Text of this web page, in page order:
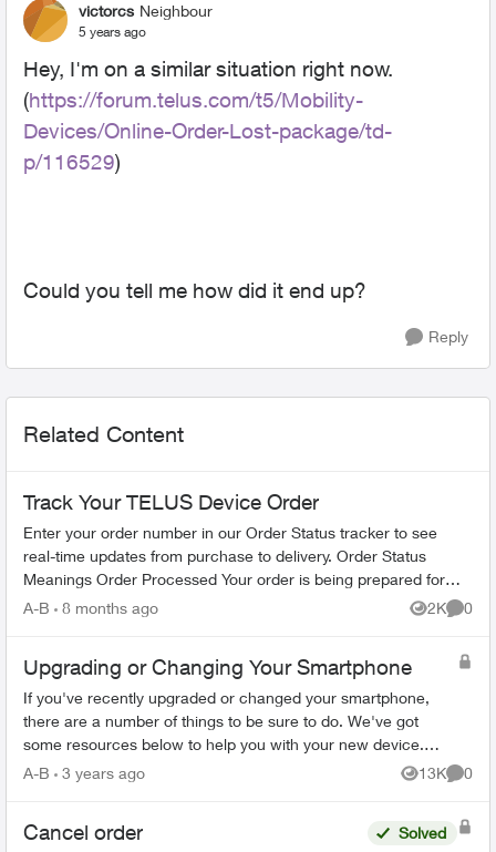
victorcs Neighbour
5 years ago
Hey, I'm on a similar situation right now.
(https://forum.telus.com/t5/Mobility-
Devices/Online-Order-Lost-package/td-
p/116529)
Could you tell me how did it end up?
Reply
Related Content
Track Your TELUS Device Order
Enter your order number in our Order Status tracker to see
real-time updates from purchase to delivery. Order Status
Meanings Order Processed Your order is being prepared for
shipment. Processing...
A-B 8 months ago 2K
Views
0
Upgrading or Changing Your Smartphone
If you've recently upgraded or changed your smartphone,
there are a number of things to be sure to do. We've got
some resources below to help you with your new device.
Ordering Online Most flag...
A-B 3 years ago 13K
Views
0
Cancel order Solved